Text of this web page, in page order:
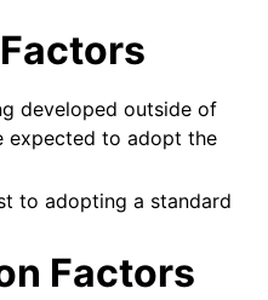
developed outside of
expected to adopt the
to adopting a standard
Factors